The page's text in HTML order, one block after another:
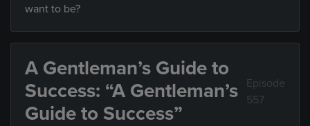
want to be?
A Gentleman’s Guide to
Success: “A Gentleman’s
Guide to Success”
Episode
557